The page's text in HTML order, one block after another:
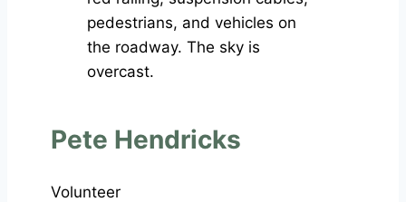
Pete Hendricks
Volunteer